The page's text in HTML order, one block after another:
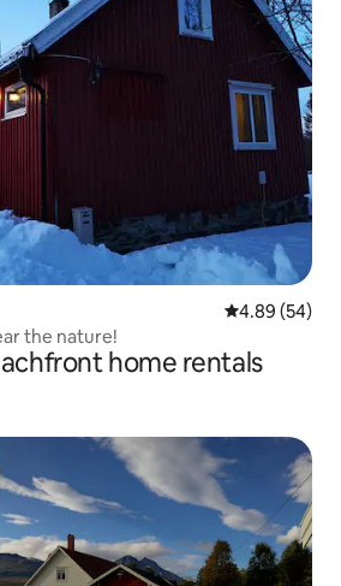
4.89 out of 5
4.89 (54)
the nature!
home rentals